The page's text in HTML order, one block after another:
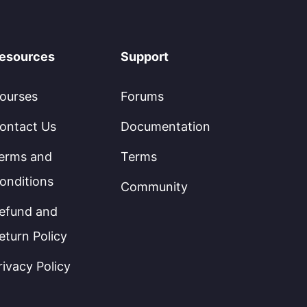
Us
and
and
Policy
Policy
Support
Forums
Documentation
Terms
Community